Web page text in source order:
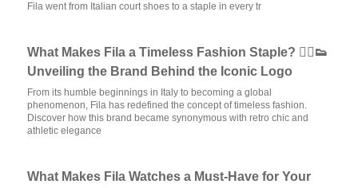
Fila went from Italian court shoes to a staple in every tr
What Makes Fila a Timeless Fashion Staple? 🏃‍♂️👟
Unveiling the Brand Behind the Iconic Logo
From its humble beginnings in Italy to becoming a global
phenomenon, Fila has redefined the concept of timeless fashion.
Discover how this brand became synonymous with retro chic and
athletic elegance
What Makes Fila Watches a Must-Have for Your